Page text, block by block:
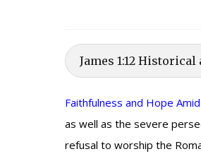
James 1:12
Faithfulness and Hope
as well as the severe
refusal to worship the